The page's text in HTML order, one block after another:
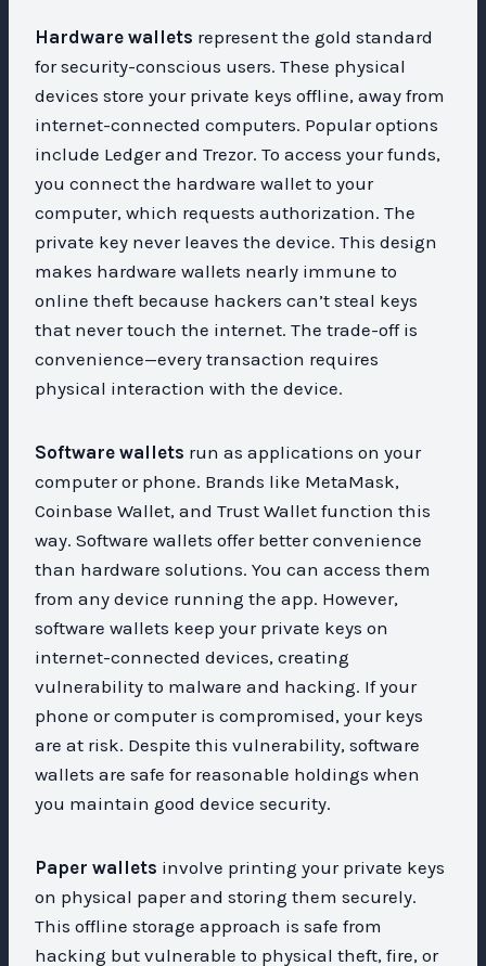
Hardware wallets represent the gold standard
for security-conscious users. These physical
devices store your private keys offline, away from
internet-connected computers. Popular options
include Ledger and Trezor. To access your funds,
you connect the hardware wallet to your
computer, which requests authorization. The
private key never leaves the device. This design
makes hardware wallets nearly immune to
online theft because hackers can’t steal keys
that never touch the internet. The trade-off is
convenience—every transaction requires
physical interaction with the device.
Software wallets run as applications on your
computer or phone. Brands like MetaMask,
Coinbase Wallet, and Trust Wallet function this
way. Software wallets offer better convenience
than hardware solutions. You can access them
from any device running the app. However,
software wallets keep your private keys on
internet-connected devices, creating
vulnerability to malware and hacking. If your
phone or computer is compromised, your keys
are at risk. Despite this vulnerability, software
wallets are safe for reasonable holdings when
you maintain good device security.
Paper wallets involve printing your private keys
on physical paper and storing them securely.
This offline storage approach is safe from
hacking but vulnerable to physical theft, fire, or